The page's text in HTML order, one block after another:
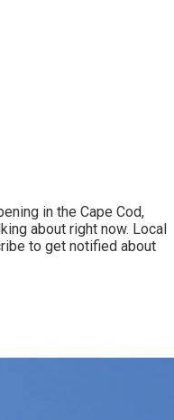
in the Cape Cod,
about right now. Local
to get notified about